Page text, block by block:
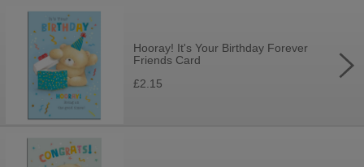
Hooray! It's Your Birthday Forever
Friends Card
£2.15